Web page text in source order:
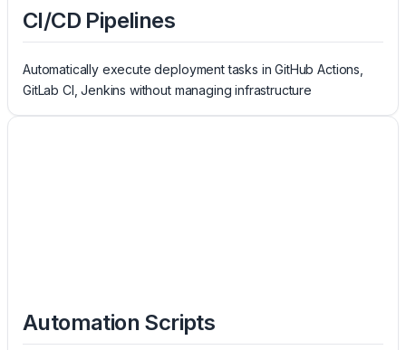
CI/CD Pipelines
Automatically execute deployment tasks in GitHub Actions,
GitLab CI, Jenkins without managing infrastructure
Automation Scripts